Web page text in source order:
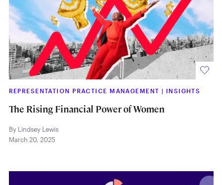
REPRESENTATION PRACTICE MANAGEMENT | INSIGHTS
The Rising Financial Power of Women
By Lindsey Lewis
March 20, 2025